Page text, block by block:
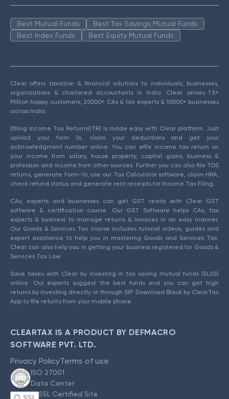
Best Mutual Funds
Best Tax Savings Mutual Funds
Best Index Funds
Best Equity Mutual Funds
Clear offers taxation & financial solutions to individuals, businesses,
organizations & chartered accountants in India. Clear serves 1.5+
Million happy customers, 20000+ CAs & tax experts & 10000+ businesses
across India.
Efiling Income Tax Returns(ITR) is made easy with Clear platform. Just
upload your form 16, claim your deductions and get your
acknowledgment number online. You can efile income tax return on
your income from salary, house property, capital gains, business &
profession and income from other sources. Further you can also file TDS
returns, generate Form-16, use our Tax Calculator software, claim HRA,
check refund status and generate rent receipts for Income Tax Filing.
CAs, experts and businesses can get GST ready with Clear GST
software & certification course. Our GST Software helps CAs, tax
experts & business to manage returns & invoices in an easy manner.
Our Goods & Services Tax course includes tutorial videos, guides and
expert assistance to help you in mastering Goods and Services Tax.
Clear can also help you in getting your business registered for Goods &
Services Tax Law.
Save taxes with Clear by investing in tax saving mutual funds (ELSS)
online. Our experts suggest the best funds and you can get high
returns by investing directly or through SIP. Download Black by ClearTax
App to file returns from your mobile phone.
CLEARTAX IS A PRODUCT BY DEFMACRO
SOFTWARE PVT. LTD.
Privacy PolicyTerms of use
ISO 27001
Data Center
SSL Certified Site